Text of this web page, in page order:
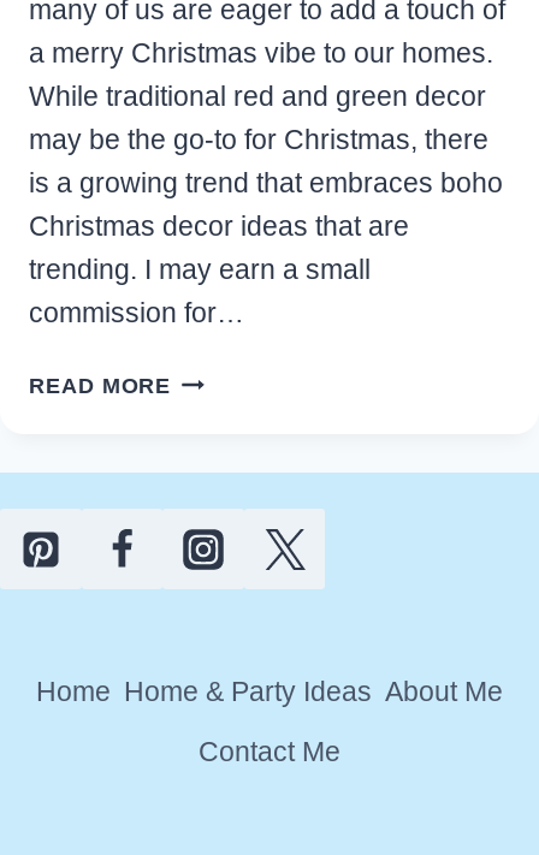
many of us are eager to add a touch of
a merry Christmas vibe to our homes.
While traditional red and green decor
may be the go-to for Christmas, there
is a growing trend that embraces boho
Christmas decor ideas that are
trending. I may earn a small
commission for…
READ MORE 13
CHRISTMAS
DECOR
IDEAS
HOME
Home Home & Party Ideas About Me
Contact Me